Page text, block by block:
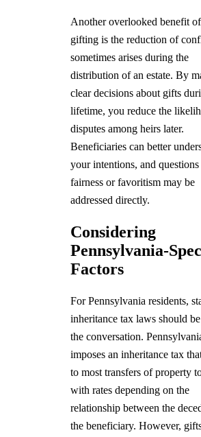
Another overlooked benefit
gifting is the reduction of
sometimes arises during the
distribution of an estate. By
clear decisions about gifts
lifetime, you reduce the
disputes among heirs later.
Beneficiaries can better
your intentions, and
fairness or favoritism may be
addressed directly.
Considering
Pennsylvania-
Factors
For Pennsylvania residents,
inheritance tax laws should
the conversation.
imposes an inheritance tax
to most transfers of property
with rates depending on the
relationship between the
the beneficiary. However,